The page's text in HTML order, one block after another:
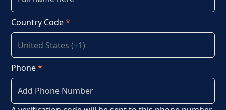
Country Code*
Phone*